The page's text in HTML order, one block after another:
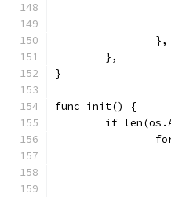
		},
	},
}
func init() {
if